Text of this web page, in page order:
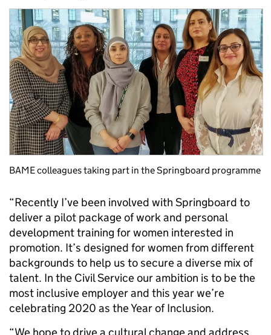
BAME colleagues taking part in the Springboard programme
“Recently I’ve been involved with Springboard to
deliver a pilot package of work and personal
development training for women interested in
promotion. It’s designed for women from different
backgrounds to help us to secure a diverse mix of
talent. In the Civil Service our ambition is to be the
most inclusive employer and this year we’re
celebrating 2020 as the Year of Inclusion.